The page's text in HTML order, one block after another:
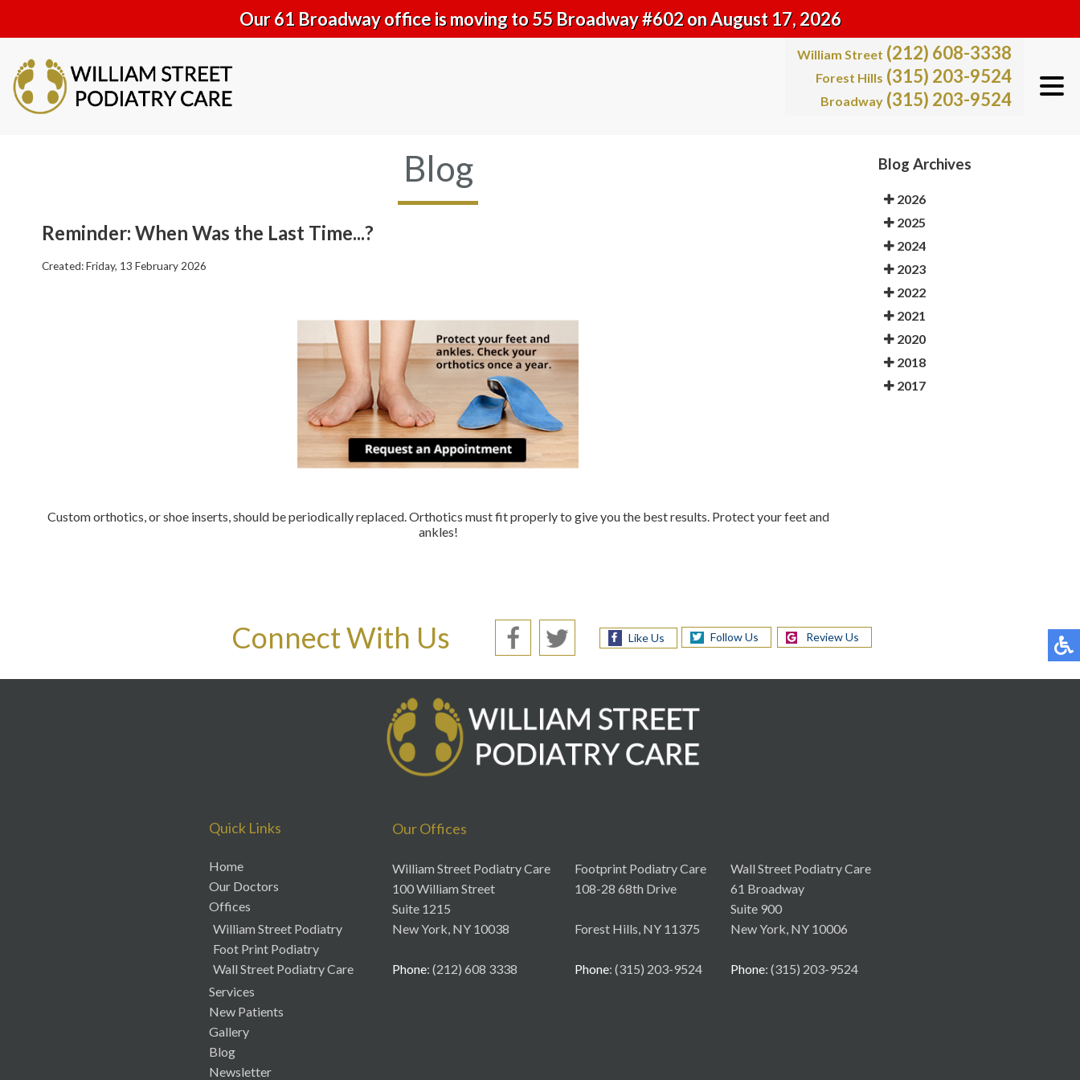
Our 61 Broadway office is moving to 55 Broadway #602 on August 17, 2026
William Street (212) 608-3338
Forest Hills (315) 203-9524
Broadway (315) 203-9524
Blog
Reminder: When Was the Last Time...?
Created:Friday, 13 February 2026
Custom orthotics, or shoe inserts, should be periodically replaced. Orthotics must fit properly to give you the best results. Protect your feet and
ankles!
Blog Archives
2026
2025
2024
2023
2022
2021
2020
2018
2017
Connect With Us Like Us Follow Us Review Us
Quick Links
Home
Our Doctors
Offices
William Street Podiatry
Foot Print Podiatry
Wall Street Podiatry Care
Services
New Patients
Gallery
Blog
Newsletter
Our Offices
William Street Podiatry Care
100 William Street
Suite 1215
New York, NY 10038
Phone: (212) 608 3338
Footprint Podiatry Care
108-28 68th Drive
Forest Hills, NY 11375
Phone: (315) 203-9524
Wall Street Podiatry Care
61 Broadway
Suite 900
New York, NY 10006
Phone: (315) 203-9524